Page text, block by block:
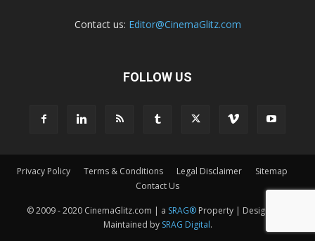
Contact us: Editor@CinemaGlitz.com
FOLLOW US
Privacy Policy Terms & Conditions Legal Disclaimer
Sitemap
Contact Us
© 2009 - 2020 CinemaGlitz.com | a SRAG®Property | Designed &
Maintained by SRAG Digital.